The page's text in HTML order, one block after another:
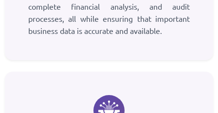
complete financial analysis, and audit
processes, all while ensuring that important
business data is accurate and available.